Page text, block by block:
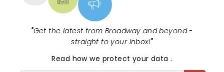
"Get the latest from Broadway and beyond -
straight to your inbox!"
Read how we protect your data.